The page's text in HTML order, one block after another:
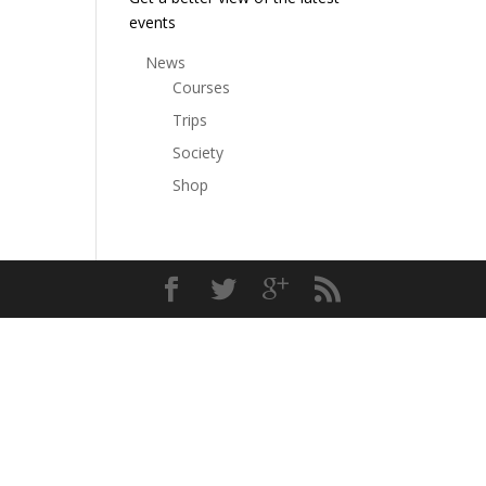
events
News
Courses
Trips
Society
Shop